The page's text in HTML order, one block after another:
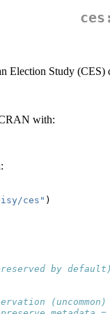
Election Study (CES)
with:
ces" )
by default)
(uncommon)